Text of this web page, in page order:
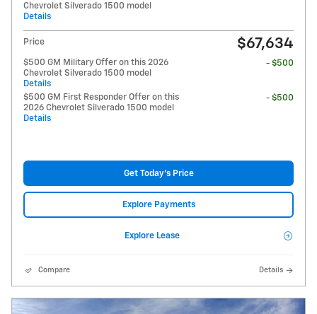
Chevrolet Silverado 1500 model
Details
Price $67,634
$500 GM Military Offer on this 2026
Chevrolet Silverado 1500 model
Details
- $500
$500 GM First Responder Offer on this
2026 Chevrolet Silverado 1500 model
Details
- $500
Get Today's Price
Explore Payments
Explore Lease
Compare Details